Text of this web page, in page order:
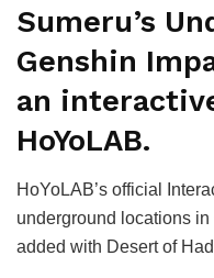
Sumeru’s
Genshin
an
HoYoLAB.
HoYoLAB’s official
underground locations
added with Desert of